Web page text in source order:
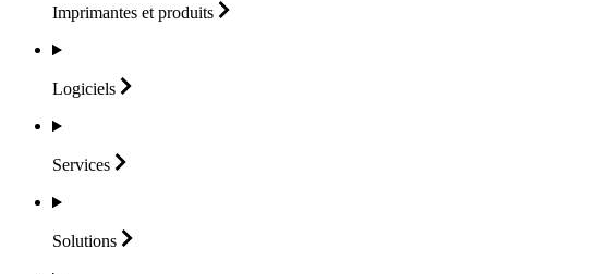
Imprimantes et produits
Logiciels
Services
Solutions